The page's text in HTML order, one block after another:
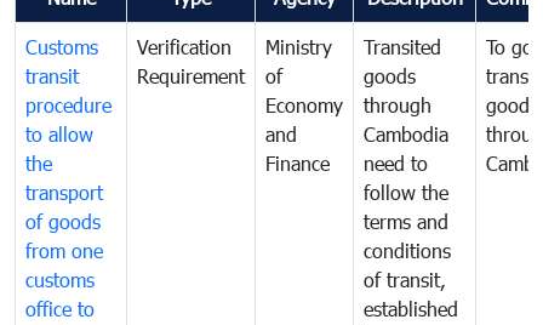
Customs
transit
procedure
to allow
the
transport
of goods
from one
customs
office to
Verification
Requirement
Ministry
of
Economy
and
Finance
Transited
goods
through
Cambodia
need to
follow the
terms and
conditions
of transit,
established
To
goods